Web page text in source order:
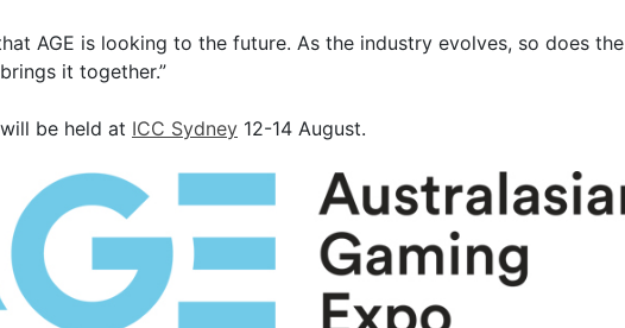
AGE is looking to the future. As the industry evolves, so does the
it together.”
will be held at ICC Sydney 12-14 August.